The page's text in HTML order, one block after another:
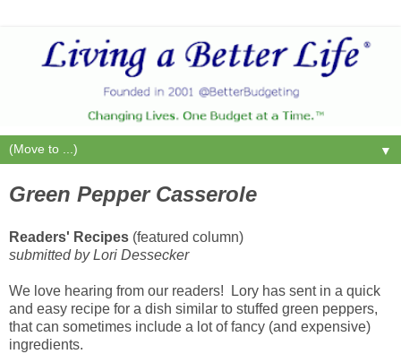
▼
Green Pepper Casserole
Readers' Recipes (featured column)
submitted by Lori Dessecker
We love hearing from our readers! Lory has sent in a quick
and easy recipe for a dish similar to stuffed green peppers,
that can sometimes include a lot of fancy (and expensive)
ingredients.